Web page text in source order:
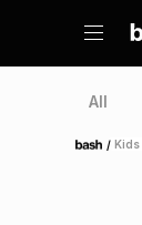
All
Home /Kids